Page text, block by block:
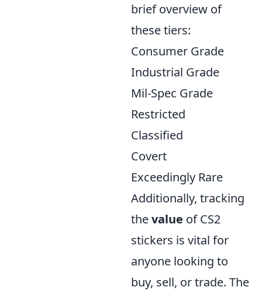
brief overview of
these tiers:
Consumer Grade
Industrial Grade
Mil-Spec Grade
Restricted
Classified
Covert
Exceedingly Rare
Additionally, tracking
thevalue of CS2
stickers is vital for
anyone looking to
buy, sell, or trade. The